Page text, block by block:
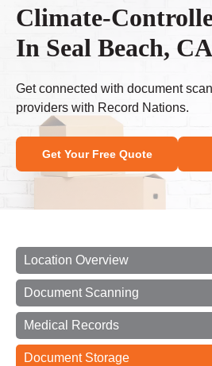
Climate-
In Seal Beach, CA
Get connected with document
providers with Record Nations.
Get Your Free Quote
Location Overview
Document Scanning
Medical Records
Document Storage